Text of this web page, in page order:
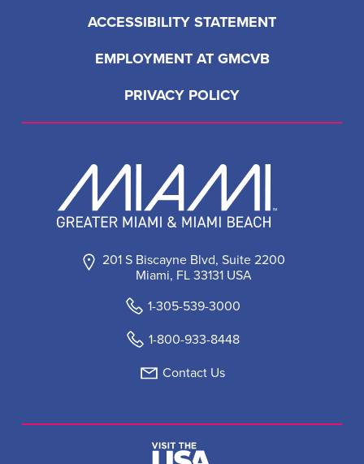
201 S Biscayne Blvd, Suite 2200
Miami, FL 33131 USA
1-305-539-3000
1-800-933-8448
Contact Us
ACCESSIBILITY STATEMENT
EMPLOYMENT AT GMCVB
PRIVACY POLICY